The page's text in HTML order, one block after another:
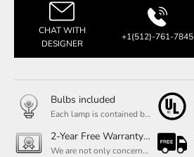
CHAT WITH
DESIGNER
+1(512)-761-7845
Bulbs included
Each lamp is contained bulbs, you do not need to buy additional bulbs. In addition, our bulbs are adjustable to meet your dimming needs.
2-Year Free Warranty Service
We are not only concerned about your needs, but also about the quality of our products. If there is any problem you can contact us at any time within 2 years and we will solve your problem in time.